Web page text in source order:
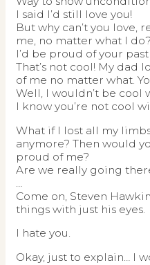
I said I’d still love you!
But why can’t you love,
me, no matter what I do?
I’d be proud of your
That’s not cool! My dad
of me no matter what.
Well, I wouldn’t be cool
I know you’re not cool
What if I lost all my
anymore? Then would
proud of me?
Are we really going
Come on, Steven
things with just his eyes.
I hate you.
Okay, just to explain… I